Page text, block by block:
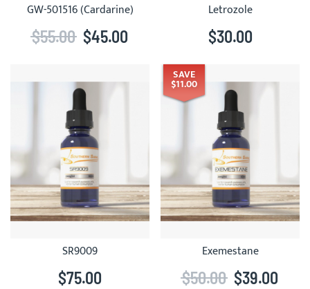
GW-501516 (Cardarine)
$45.00
$55.00
Letrozole
$30.00
SR9009
$75.00
SAVE
$11.00
Exemestane
$39.00
$50.00